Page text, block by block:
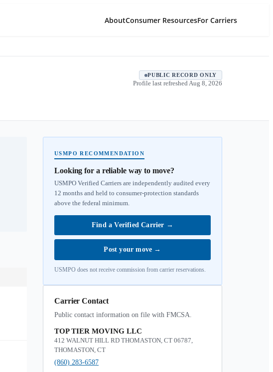
AboutConsumer ResourcesFor Carriers
PUBLIC RECORD ONLY
Profile last refreshed Aug 8, 2026
USMPO RECOMMENDATION
Looking for a reliable way to move?
USMPO Verified Carriers are independently audited every
12 months and held to consumer-protection standards
above the federal minimum.
Find a Verified Carrier →
Post your move →
USMPO does not receive commission from carrier reservations.
Carrier Contact
Public contact information on file with FMCSA.
TOP TIER MOVING LLC
412 WALNUT HILL RD THOMASTON, CT 06787,
THOMASTON, CT
(860) 283-6587